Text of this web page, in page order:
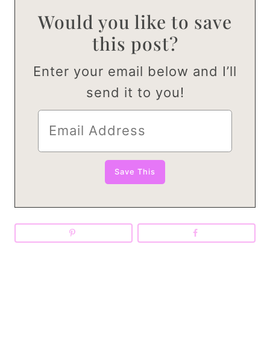
Would you like to save
this post?
Enter your email below and I’ll
send it to you!